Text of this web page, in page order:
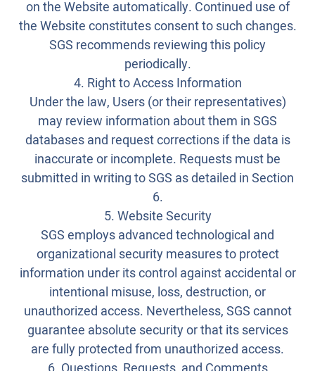
on the Website automatically. Continued use of
the Website constitutes consent to such changes.
SGS recommends reviewing this policy
periodically.
4. Right to Access Information
Under the law, Users (or their representatives)
may review information about them in SGS
databases and request corrections if the data is
inaccurate or incomplete. Requests must be
submitted in writing to SGS as detailed in Section
6.
5. Website Security
SGS employs advanced technological and
organizational security measures to protect
information under its control against accidental or
intentional misuse, loss, destruction, or
unauthorized access. Nevertheless, SGS cannot
guarantee absolute security or that its services
are fully protected from unauthorized access.